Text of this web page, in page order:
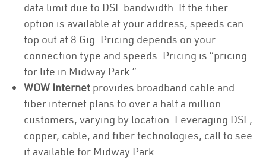
data limit due to DSL bandwidth. If the fiber
option is available at your address, speeds can
top out at 8 Gig. Pricing depends on your
connection type and speeds. Pricing is “pricing
for life in Midway Park.”
WOW Internet provides broadband cable and
fiber internet plans to over a half a million
customers, varying by location. Leveraging DSL,
copper, cable, and fiber technologies, call to see
if available for Midway Park